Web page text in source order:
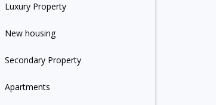
Luxury Property
New housing
Secondary Property
Apartments